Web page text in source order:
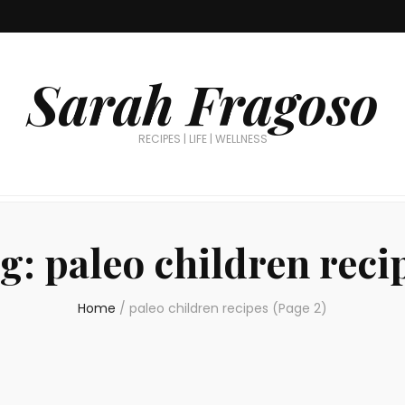
Sarah Fragoso
RECIPES | LIFE | WELLNESS
paleo children
Home / paleo children recipes (Page 2)